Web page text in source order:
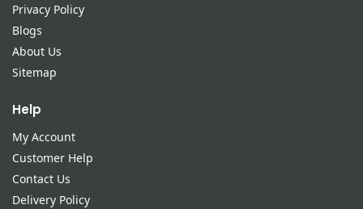
Privacy Policy
Blogs
About Us
Sitemap
Help
My Account
Customer Help
Contact Us
Delivery Policy